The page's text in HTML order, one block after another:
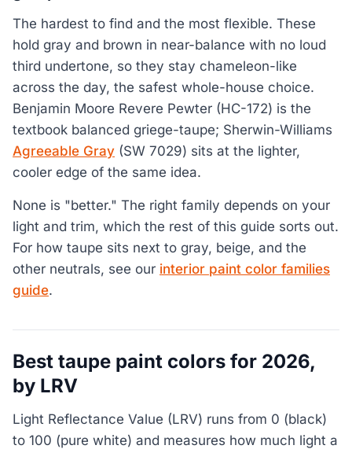
The hardest to find and the most flexible. These
hold gray and brown in near-balance with no loud
third undertone, so they stay chameleon-like
across the day, the safest whole-house choice.
Benjamin Moore Revere Pewter (HC-172) is the
textbook balanced griege-taupe; Sherwin-Williams
Agreeable Gray (SW 7029) sits at the lighter,
cooler edge of the same idea.
None is "better." The right family depends on your
light and trim, which the rest of this guide sorts out.
For how taupe sits next to gray, beige, and the
other neutrals, see our interior paint color families
guide.
Best taupe paint colors for 2026,
by LRV
Light Reflectance Value (LRV) runs from 0 (black)
to 100 (pure white) and measures how much light a